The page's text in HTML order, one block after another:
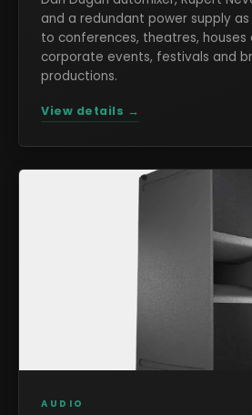
and a redundant power supply
to conferences, theatres, houses
corporate events, festivals and
productions.
View details →
AUDIO